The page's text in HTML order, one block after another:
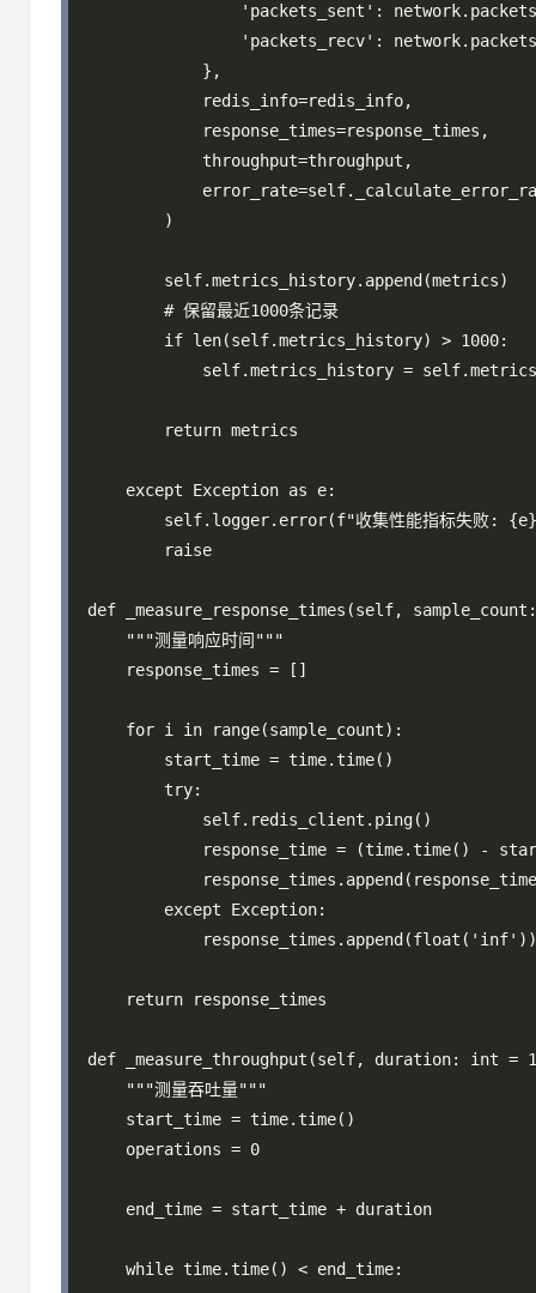
'packets_sent':
'packets_recv':
            },
            redis_info=redis_info,
            response_times=response_times,
            throughput=throughput,
        )
        self.metrics_history.append(metrics)
        # 保留最近1000条记录
        if len(self.metrics_history) > 1000:
self.metrics_history =
        return metrics
    except Exception as e:
self.logger.error(f"收集性能指标失败:
        raise
def _measure_response_times(self,
    """测量响应时间"""
    response_times = []
    for i in range(sample_count):
        start_time = time.time()
        try:
            self.redis_client.ping()
response_time = (time.time() -
        except Exception:
            response_times.append(float('inf'))
    return response_times
def _measure_throughput(self, duration: int
    """测量吞吐量"""
    start_time = time.time()
    operations = 0
    end_time = start_time + duration
    while time.time() < end_time: